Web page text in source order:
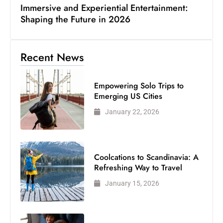
Immersive and Experiential Entertainment:
Shaping the Future in 2026
Recent News
Empowering Solo Trips to
Emerging US Cities
January 22, 2026
Coolcations to Scandinavia: A
Refreshing Way to Travel
January 15, 2026